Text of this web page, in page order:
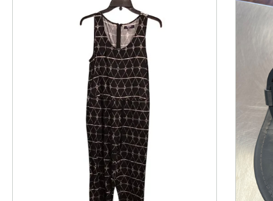
This is a product carousel with slides. Use Next and